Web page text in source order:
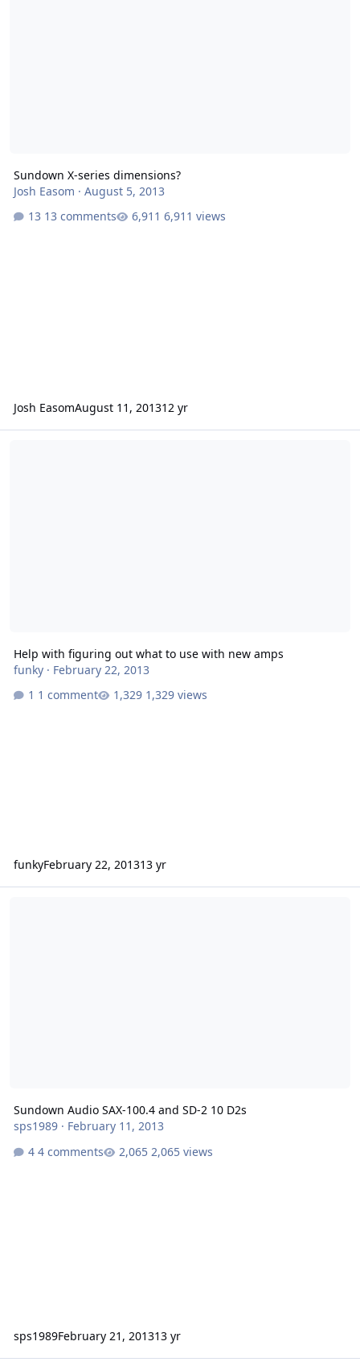
Sundown X-series dimensions?
Josh Easom · August 5, 2013
13 comments
6,911 views
Josh EasomAugust 11, 201312 yr
Help with figuring out what to use with new amps
funky· February 22, 2013
1 comment
1,329 views
funkyFebruary 22, 201313 yr
Sundown Audio SAX-100.4 and SD-2 10 D2s
sps1989· February 11, 2013
4 comments
2,065 views
sps1989February 21, 201313 yr